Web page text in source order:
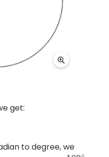
get:
to degree, we